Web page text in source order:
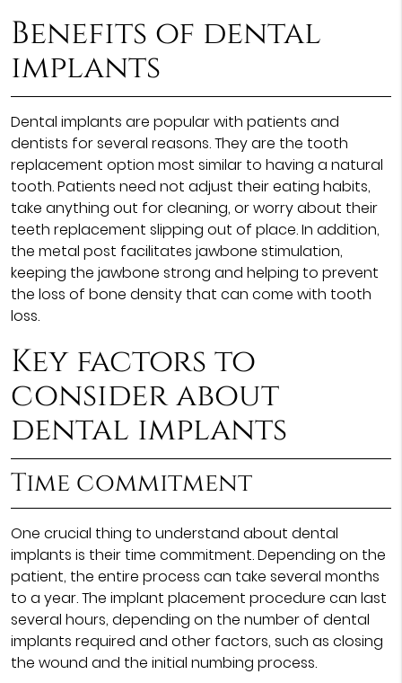
Benefits of dental
implants
Dental implants are popular with patients and
dentists for several reasons. They are the tooth
replacement option most similar to having a natural
tooth. Patients need not adjust their eating habits,
take anything out for cleaning, or worry about their
teeth replacement slipping out of place. In addition,
the metal post facilitates jawbone stimulation,
keeping the jawbone strong and helping to prevent
the loss of bone density that can come with tooth
loss.
Key factors to
consider about
dental implants
Time commitment
One crucial thing to understand about dental
implants is their time commitment. Depending on the
patient, the entire process can take several months
to a year. The implant placement procedure can last
several hours, depending on the number of dental
implants required and other factors, such as closing
the wound and the initial numbing process.